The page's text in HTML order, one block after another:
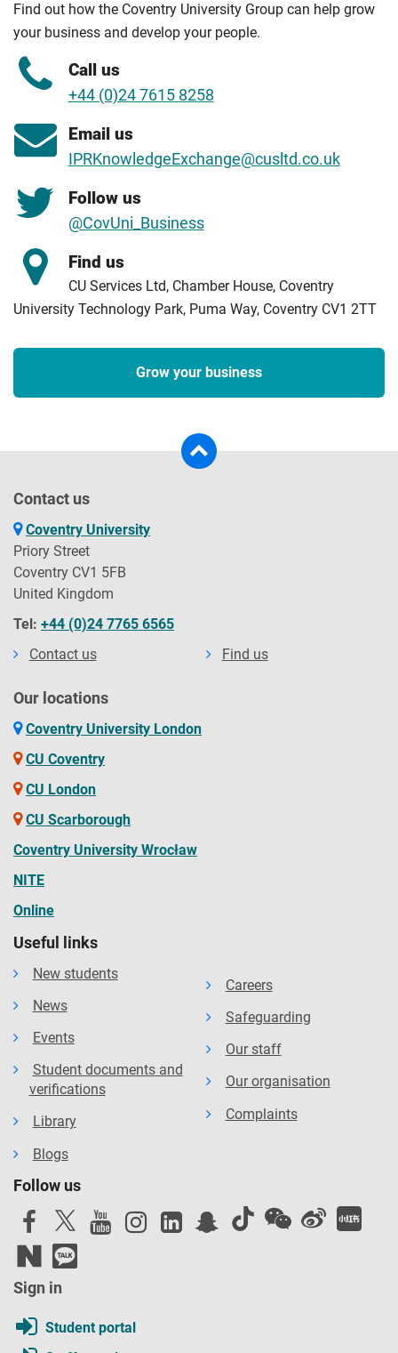
Find out how the Coventry University Group can help grow
your business and develop your people.
Call us
+44 (0)24 7615 8258
Email us
IPRKnowledgeExchange@cusltd.co.uk
Follow us
@CovUni_Business
Find us
CU Services Ltd, Chamber House, Coventry
University Technology Park, Puma Way, Coventry CV1 2TT
Grow your business
Contact us
Coventry University
Priory Street
Coventry CV1 5FB
United Kingdom
Tel: +44 (0)24 7765 6565
Contact us
Find us
Our locations
Coventry University London
CU Coventry
CU London
CU Scarborough
Coventry University Wrocław
NITE
Online
Useful links
New students
News
Events
Student documents and
verifications
Library
Blogs
Careers
Safeguarding
Our staff
Our organisation
Complaints
Follow us
Sign in
Student portal